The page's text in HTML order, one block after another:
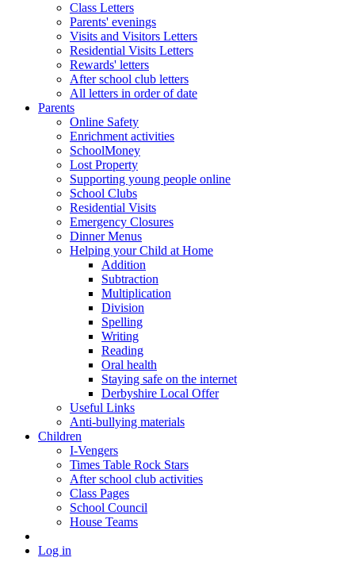
Class Letters
Parents' evenings
Visits and Visitors Letters
Residential Visits Letters
Rewards' letters
After school club letters
All letters in order of date
Parents
Online Safety
Enrichment activities
SchoolMoney
Lost Property
Supporting young people online
School Clubs
Residential Visits
Emergency Closures
Dinner Menus
Helping your Child at Home
Addition
Subtraction
Multiplication
Division
Spelling
Writing
Reading
Oral health
Staying safe on the internet
Derbyshire Local Offer
Useful Links
Anti-bullying materials
Children
I-Vengers
Times Table Rock Stars
After school club activities
Class Pages
School Council
House Teams
Log in